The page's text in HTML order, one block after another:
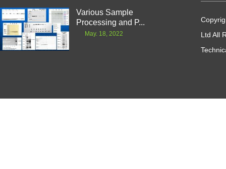
Various Sample
Processing and P...
May. 18, 2022
Ltd All